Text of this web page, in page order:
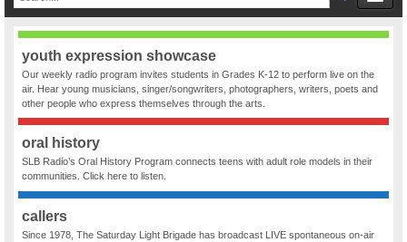
youth expression showcase
Our weekly radio program invites students in Grades K-12 to perform live on the
air. Hear young musicians, singer/songwriters, photographers, writers, poets and
other people who express themselves through the arts.
oral history
SLB Radio’s Oral History Program connects teens with adult role models in their
communities. Click here to listen.
callers
Since 1978, The Saturday Light Brigade has broadcast LIVE spontaneous on-air